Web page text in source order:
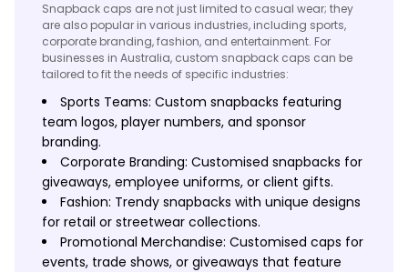
Snapback caps are not just limited to casual wear; they
are also popular in various industries, including sports,
corporate branding, fashion, and entertainment. For
businesses in Australia, custom snapback caps can be
tailored to fit the needs of specific industries:
Sports Teams: Custom snapbacks featuring
team logos, player numbers, and sponsor
branding.
Corporate Branding: Customised snapbacks for
giveaways, employee uniforms, or client gifts.
Fashion: Trendy snapbacks with unique designs
for retail or streetwear collections.
Promotional Merchandise: Customised caps for
events, trade shows, or giveaways that feature